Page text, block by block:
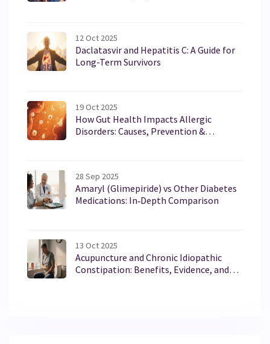
12 Oct 2025
Daclatasvir and Hepatitis C: A Guide for
Long-Term Survivors
19 Oct 2025
How Gut Health Impacts Allergic
Disorders: Causes, Prevention &
28 Sep 2025
Amaryl (Glimepiride) vs Other Diabetes
Medications: In‑Depth Comparison
13 Oct 2025
Acupuncture and Chronic Idiopathic
Constipation: Benefits, Evidence, and